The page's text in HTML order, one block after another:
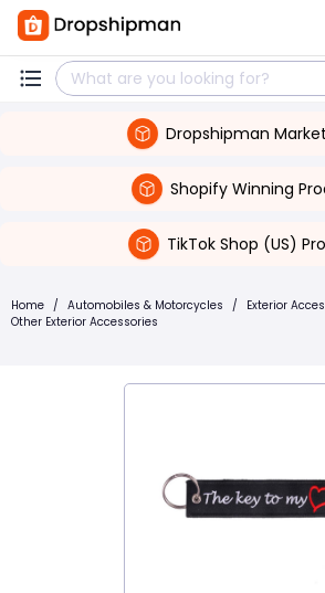
Dropshipman
Shopify Winning
TikTok Shop (US)
Home / Automobiles & Motorcycles / Exterior
Other Exterior Accessories